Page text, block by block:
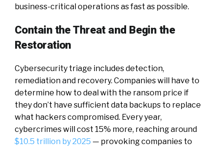
business-critical operations as fast as possible.
Contain the Threat and Begin the
Restoration
Cybersecurity triage includes detection,
remediation and recovery. Companies will have to
determine how to deal with the ransom price if
they don’t have sufficient data backups to replace
what hackers compromised. Every year,
cybercrimes will cost 15% more, reaching around
$10.5 trillion by 2025 — provoking companies to